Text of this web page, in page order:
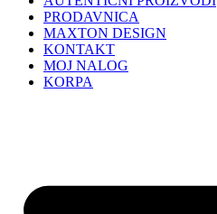
PRODAVNICA
MAXTON DESIGN
KONTAKT
MOJ NALOG
KORPA